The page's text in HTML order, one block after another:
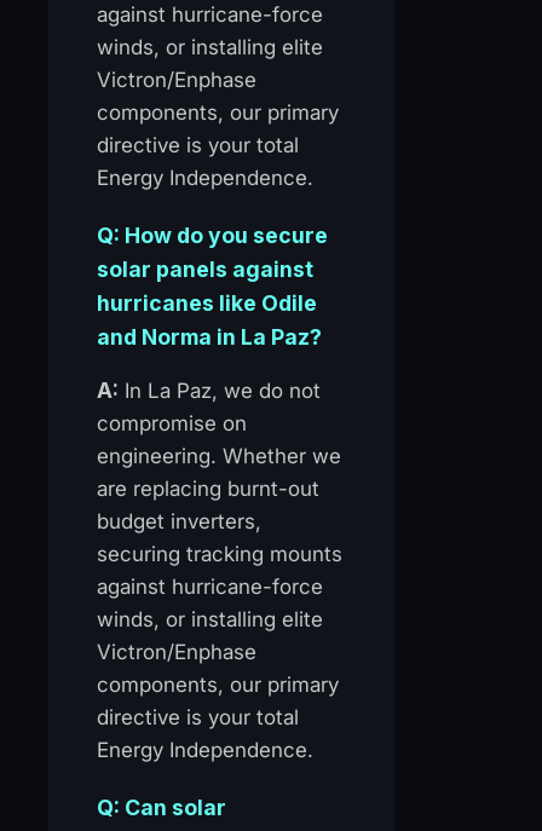
against hurricane-force
winds, or installing elite
Victron/Enphase
components, our primary
directive is your total
Energy Independence.
Q: How do you secure
solar panels against
hurricanes like Odile
and Norma in La Paz?
A: In La Paz, we do not
compromise on
engineering. Whether we
are replacing burnt-out
budget inverters,
securing tracking mounts
against hurricane-force
winds, or installing elite
Victron/Enphase
components, our primary
directive is your total
Energy Independence.
Q: Can solar